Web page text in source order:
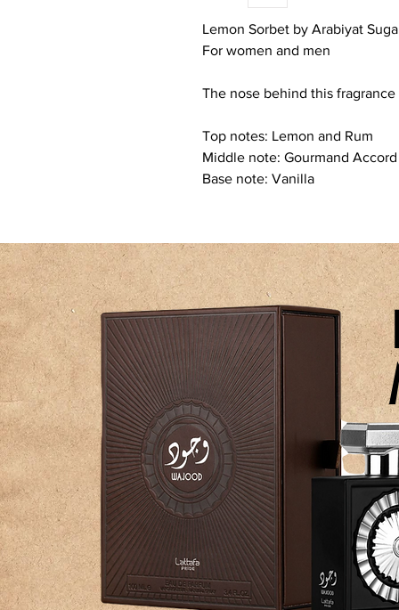
Lemon Sorbet by Arabiyat
For women and men
The nose behind this fragrance
Top notes: Lemon and Rum
Middle note: Gourmand Accord
Base note: Vanilla